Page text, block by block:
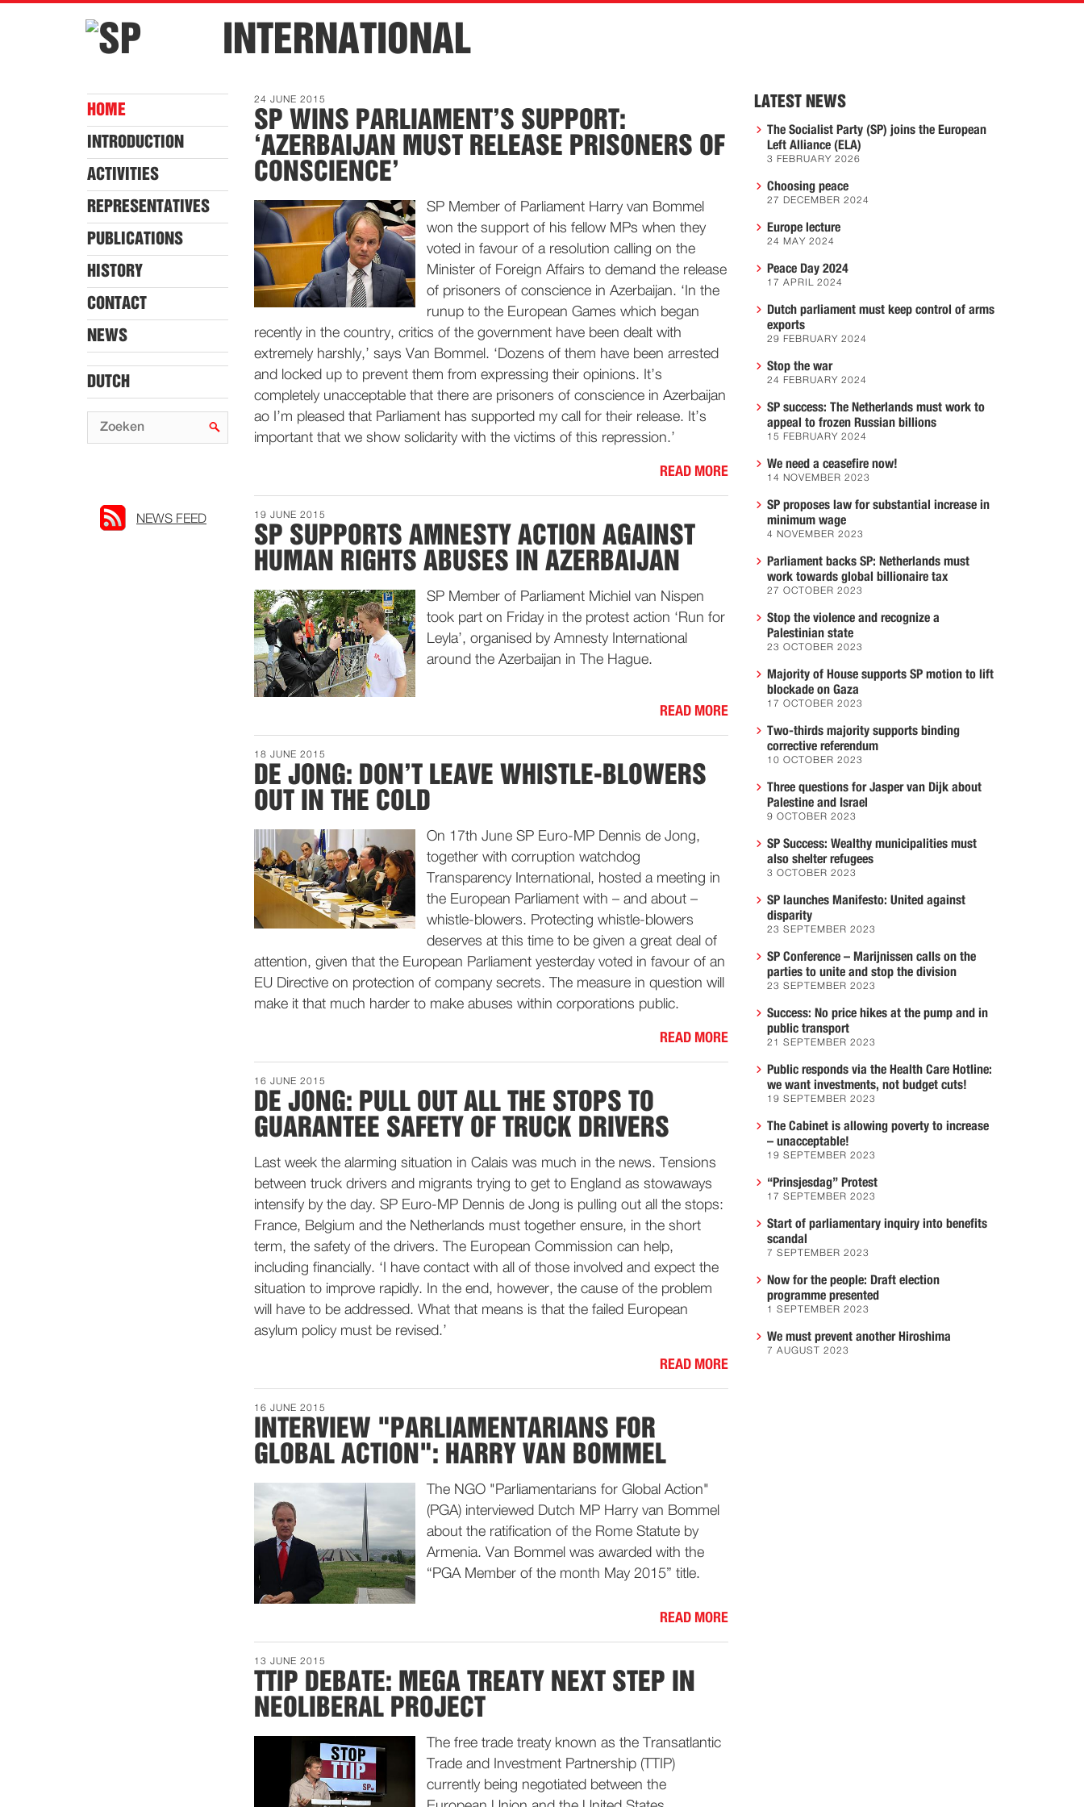
INTERNATIONAL
HOME
INTRODUCTION
ACTIVITIES
REPRESENTATIVES
PUBLICATIONS
HISTORY
CONTACT
NEWS
DUTCH
NEWS FEED
24 JUNE 2015
SP WINS PARLIAMENT’S SUPPORT:
‘AZERBAIJAN MUST RELEASE PRISONERS OF
CONSCIENCE’
SP Member of Parliament Harry van Bommel
won the support of his fellow MPs when they
voted in favour of a resolution calling on the
Minister of Foreign Affairs to demand the release
of prisoners of conscience in Azerbaijan. ‘In the
runup to the European Games which began
recently in the country, critics of the government have been dealt with
extremely harshly,’ says Van Bommel. ‘Dozens of them have been arrested
and locked up to prevent them from expressing their opinions. It’s
completely unacceptable that there are prisoners of conscience in Azerbaijan
ao I’m pleased that Parliament has supported my call for their release. It’s
important that we show solidarity with the victims of this repression.’
READ MORE
19 JUNE 2015
SP SUPPORTS AMNESTY ACTION AGAINST
HUMAN RIGHTS ABUSES IN AZERBAIJAN
SP Member of Parliament Michiel van Nispen
took part on Friday in the protest action ‘Run for
Leyla’, organised by Amnesty International
around the Azerbaijan in The Hague.
READ MORE
18 JUNE 2015
DE JONG: DON’T LEAVE WHISTLE-BLOWERS
OUT IN THE COLD
On 17th June SP Euro-MP Dennis de Jong,
together with corruption watchdog
Transparency International, hosted a meeting in
the European Parliament with – and about –
whistle-blowers. Protecting whistle-blowers
deserves at this time to be given a great deal of
attention, given that the European Parliament yesterday voted in favour of an
EU Directive on protection of company secrets. The measure in question will
make it that much harder to make abuses within corporations public.
READ MORE
16 JUNE 2015
DE JONG: PULL OUT ALL THE STOPS TO
GUARANTEE SAFETY OF TRUCK DRIVERS
Last week the alarming situation in Calais was much in the news. Tensions
between truck drivers and migrants trying to get to England as stowaways
intensify by the day. SP Euro-MP Dennis de Jong is pulling out all the stops:
France, Belgium and the Netherlands must together ensure, in the short
term, the safety of the drivers. The European Commission can help,
including financially. ‘I have contact with all of those involved and expect the
situation to improve rapidly. In the end, however, the cause of the problem
will have to be addressed. What that means is that the failed European
asylum policy must be revised.’
READ MORE
16 JUNE 2015
INTERVIEW "PARLIAMENTARIANS FOR
GLOBAL ACTION": HARRY VAN BOMMEL
The NGO "Parliamentarians for Global Action"
(PGA) interviewed Dutch MP Harry van Bommel
about the ratification of the Rome Statute by
Armenia. Van Bommel was awarded with the
“PGA Member of the month May 2015” title.
READ MORE
13 JUNE 2015
TTIP DEBATE: MEGA TREATY NEXT STEP IN
NEOLIBERAL PROJECT
The free trade treaty known as the Transatlantic
Trade and Investment Partnership (TTIP)
currently being negotiated between the
LATEST NEWS
The Socialist Party (SP) joins the European
Left Alliance (ELA)
3 FEBRUARY 2026
Choosing peace
27 DECEMBER 2024
Europe lecture
24 MAY 2024
Peace Day 2024
17 APRIL 2024
Dutch parliament must keep control of arms
exports
29 FEBRUARY 2024
Stop the war
24 FEBRUARY 2024
SP success: The Netherlands must work to
appeal to frozen Russian billions
15 FEBRUARY 2024
We need a ceasefire now!
14 NOVEMBER 2023
SP proposes law for substantial increase in
minimum wage
4 NOVEMBER 2023
Parliament backs SP: Netherlands must
work towards global billionaire tax
27 OCTOBER 2023
Stop the violence and recognize a
Palestinian state
23 OCTOBER 2023
Majority of House supports SP motion to lift
blockade on Gaza
17 OCTOBER 2023
Two-thirds majority supports binding
corrective referendum
10 OCTOBER 2023
Three questions for Jasper van Dijk about
Palestine and Israel
9 OCTOBER 2023
SP Success: Wealthy municipalities must
also shelter refugees
3 OCTOBER 2023
SP launches Manifesto: United against
disparity
23 SEPTEMBER 2023
SP Conference – Marijnissen calls on the
parties to unite and stop the division
23 SEPTEMBER 2023
Success: No price hikes at the pump and in
public transport
21 SEPTEMBER 2023
Public responds via the Health Care Hotline:
we want investments, not budget cuts!
19 SEPTEMBER 2023
The Cabinet is allowing poverty to increase
– unacceptable!
19 SEPTEMBER 2023
“Prinsjesdag” Protest
17 SEPTEMBER 2023
Start of parliamentary inquiry into benefits
scandal
7 SEPTEMBER 2023
Now for the people: Draft election
programme presented
1 SEPTEMBER 2023
We must prevent another Hiroshima
7 AUGUST 2023